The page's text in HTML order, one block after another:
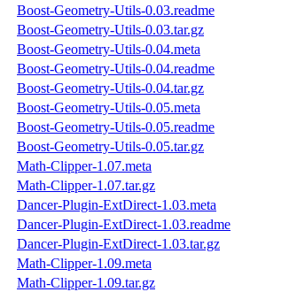
Boost-Geometry-Utils-0.03.readme
Boost-Geometry-Utils-0.03.tar.gz
Boost-Geometry-Utils-0.04.meta
Boost-Geometry-Utils-0.04.readme
Boost-Geometry-Utils-0.04.tar.gz
Boost-Geometry-Utils-0.05.meta
Boost-Geometry-Utils-0.05.readme
Boost-Geometry-Utils-0.05.tar.gz
Math-Clipper-1.07.meta
Math-Clipper-1.07.tar.gz
Dancer-Plugin-ExtDirect-1.03.meta
Dancer-Plugin-ExtDirect-1.03.readme
Dancer-Plugin-ExtDirect-1.03.tar.gz
Math-Clipper-1.09.meta
Math-Clipper-1.09.tar.gz